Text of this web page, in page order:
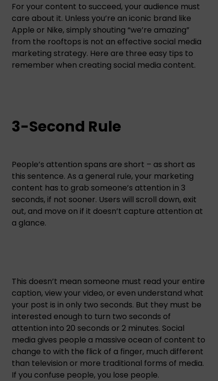
For your content to succeed, your audience must
care about it. Unless you’re an iconic brand like
Apple or Nike, simply shouting “we’re amazing”
from the rooftops is not an effective social media
marketing strategy. Here are three easy tips to
remember when creating social media content.
3-Second Rule
People’s attention spans are short – as short as
this sentence. As a general rule, your marketing
content has to grab someone’s attention in 3
seconds, if not sooner. Users will scroll down, exit
out, and move on if it doesn’t capture attention at
a glance.
This doesn’t mean someone must read your entire
caption, view your video, or even understand what
your post is in only two seconds. But they must be
interested enough to turn two seconds of
attention into 20 seconds or 2 minutes. Social
media gives people a massive ocean of content to
change to with the flick of a finger, much different
than television or more traditional forms of media.
If you confuse people, you lose people.